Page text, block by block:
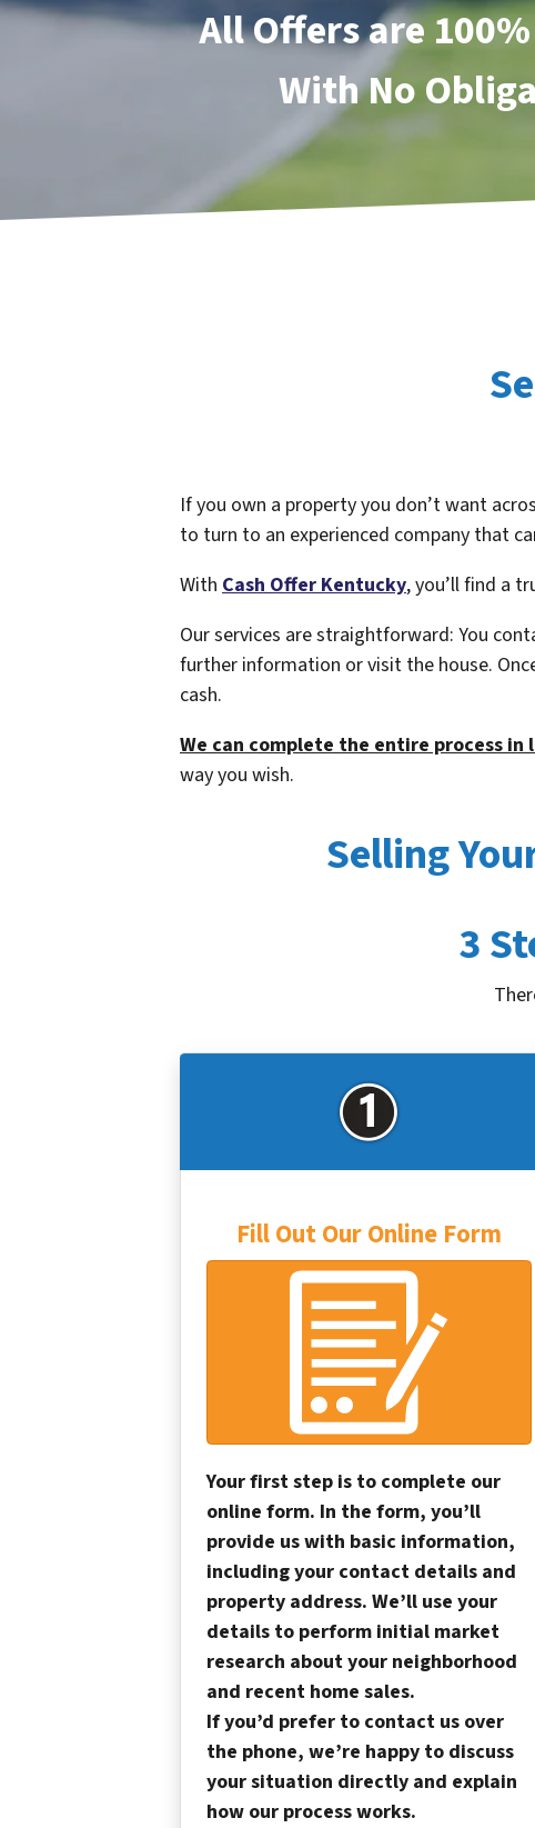
All Offers are
WithNo
If you own a property you don’t want
to turn to an experienced company that
With Cash Offer Kentucky,you’ll find a
Our services are straightforward: You
further information or visit the house.
cash.
We can complete the entire process in
way you wish.
Selling
3
Fill Out Our Online Form
Your first step is to complete our
online form. In the form, you’ll
provide us with basic information,
including your contact details and
property address. We’ll use your
details to perform initial market
research about your neighborhood
and recent home sales.
If you’d prefer to contact us over
the phone, we’re happy to discuss
your situation directly and explain
how our process works.